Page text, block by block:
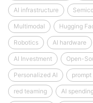
AI infrastructure
Multimodal Hugging
Robotics AI hardware
AI Investment Open-
Personalized AI
red teaming AI